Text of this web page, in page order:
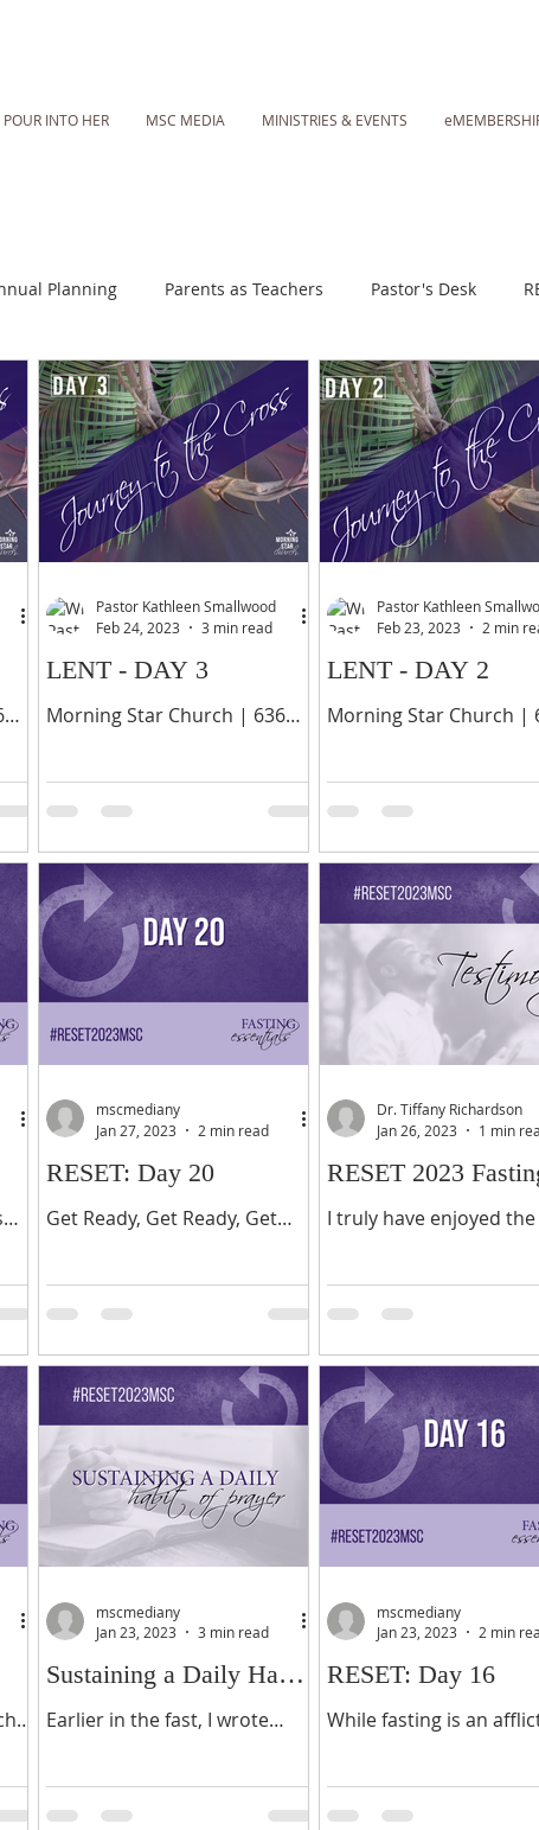
POUR INTO HER MSC MEDIA MINISTRIES & EVENTS
Planning Parents as Teachers Pastor's Desk
RESET: Daily Fasting Essentials MSC Media: Sunday Worship Call
Lent 2023 RESET 2025
LENT - DAY 3
Morning Star Church | 636
if I should choose to boast, I
Pastor Kathleen Smallwood
Feb 24, 2023
3 min read
LENT - DAY 2
Morning Star Church |
thanks unto the LORD,
known...
Pastor Kathleen
Feb 23, 2023
2 min
RESET: Day 20
Get Ready, Get Ready, Get
who have not seen the full
have...
mscmediany
Jan 27, 2023
2 min read
RESET 2023
Prayer Testimonial
I truly have enjoyed the
Star Church for the
Dr. Tiffany Richardson
Jan 26, 2023
1 min
-
Sustaining a Daily Habit
of Prayer
Earlier in the fast, I wrote
share with you some helpful
mscmediany
Jan 23, 2023
3 min read
RESET: Day 16
While fasting is an
to a deeper
mscmediany
Jan 23, 2023
2 min